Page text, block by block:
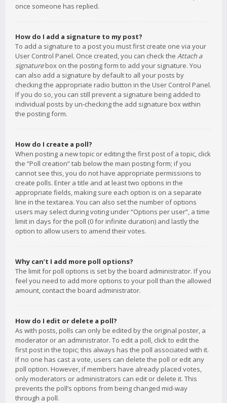
once someone has replied.
How do I add a signature to my post?
To add a signature to a post you must first create one via your
User Control Panel. Once created, you can check the Attach a
signaturebox on the posting form to add your signature. You
can also add a signature by default to all your posts by
checking the appropriate radio button in the User Control Panel.
If you do so, you can still prevent a signature being added to
individual posts by un-checking the add signature box within
the posting form.
How do I create a poll?
When posting a new topic or editing the first post of a topic, click
the “Poll creation” tab below the main posting form; if you
cannot see this, you do not have appropriate permissions to
create polls. Enter a title and at least two options in the
appropriate fields, making sure each option is on a separate
line in the textarea. You can also set the number of options
users may select during voting under “Options per user”, a time
limit in days for the poll (0 for infinite duration) and lastly the
option to allow users to amend their votes.
Why can’t I add more poll options?
The limit for poll options is set by the board administrator. If you
feel you need to add more options to your poll than the allowed
amount, contact the board administrator.
How do I edit or delete a poll?
As with posts, polls can only be edited by the original poster, a
moderator or an administrator. To edit a poll, click to edit the
first post in the topic; this always has the poll associated with it.
If no one has cast a vote, users can delete the poll or edit any
poll option. However, if members have already placed votes,
only moderators or administrators can edit or delete it. This
prevents the poll’s options from being changed mid-way
through a poll.